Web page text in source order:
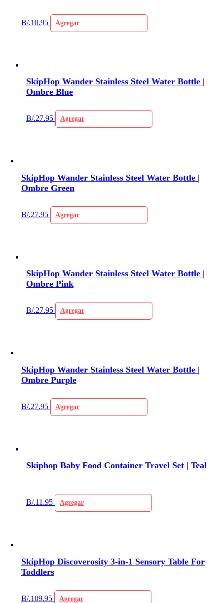
B/.10.95 Agregar
SkipHop Wander Stainless Steel Water Bottle |
Ombre Blue
B/.27.95 Agregar
SkipHop Wander Stainless Steel Water Bottle |
Ombre Green
B/.27.95 Agregar
SkipHop Wander Stainless Steel Water Bottle |
Ombre Pink
B/.27.95 Agregar
SkipHop Wander Stainless Steel Water Bottle |
Ombre Purple
B/.27.95 Agregar
Skiphop Baby Food Container Travel Set | Teal
B/.11.95 Agregar
SkipHop Discoverosity 3-in-1 Sensory Table For
Toddlers
B/.109.95 Agregar